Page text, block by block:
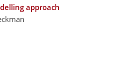
approach